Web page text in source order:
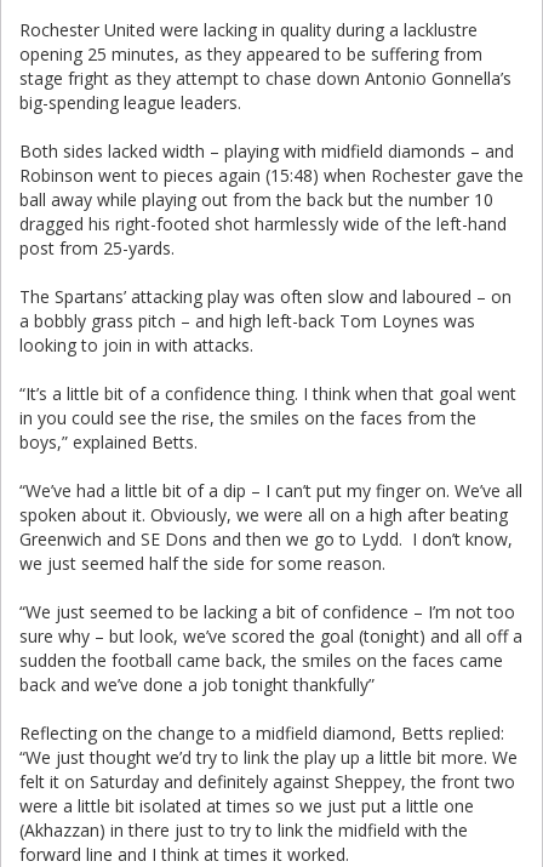
Rochester United were lacking in quality during a lacklustre
opening 25 minutes, as they appeared to be suffering from
stage fright as they attempt to chase down Antonio Gonnella’s
big-spending league leaders.
Both sides lacked width – playing with midfield diamonds – and
Robinson went to pieces again (15:48) when Rochester gave the
ball away while playing out from the back but the number 10
dragged his right-footed shot harmlessly wide of the left-hand
post from 25-yards.
The Spartans’ attacking play was often slow and laboured – on
a bobbly grass pitch – and high left-back Tom Loynes was
looking to join in with attacks.
“It’s a little bit of a confidence thing. I think when that goal went
in you could see the rise, the smiles on the faces from the
boys,” explained Betts.
“We’ve had a little bit of a dip – I can’t put my finger on. We’ve all
spoken about it. Obviously, we were all on a high after beating
Greenwich and SE Dons and then we go to Lydd. I don’t know,
we just seemed half the side for some reason.
“We just seemed to be lacking a bit of confidence – I’m not too
sure why – but look, we’ve scored the goal (tonight) and all off a
sudden the football came back, the smiles on the faces came
back and we’ve done a job tonight thankfully”
Reflecting on the change to a midfield diamond, Betts replied:
“We just thought we’d try to link the play up a little bit more. We
felt it on Saturday and definitely against Sheppey, the front two
were a little bit isolated at times so we just put a little one
(Akhazzan) in there just to try to link the midfield with the
forward line and I think at times it worked.